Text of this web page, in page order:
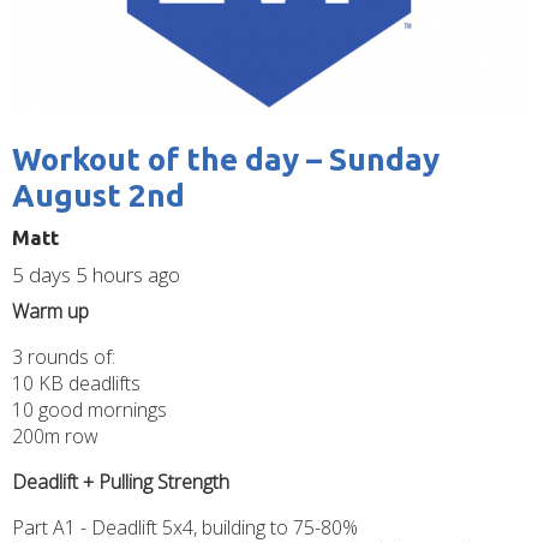
Workout of the day – Sunday
August 2nd
Matt
5 days 5 hours ago
Warm up
3 rounds of:
10 KB deadlifts
10 good mornings
200m row
Deadlift + Pulling Strength
Part A1 - Deadlift 5x4, building to 75-80%